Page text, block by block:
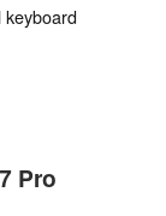
keyboard
Pro